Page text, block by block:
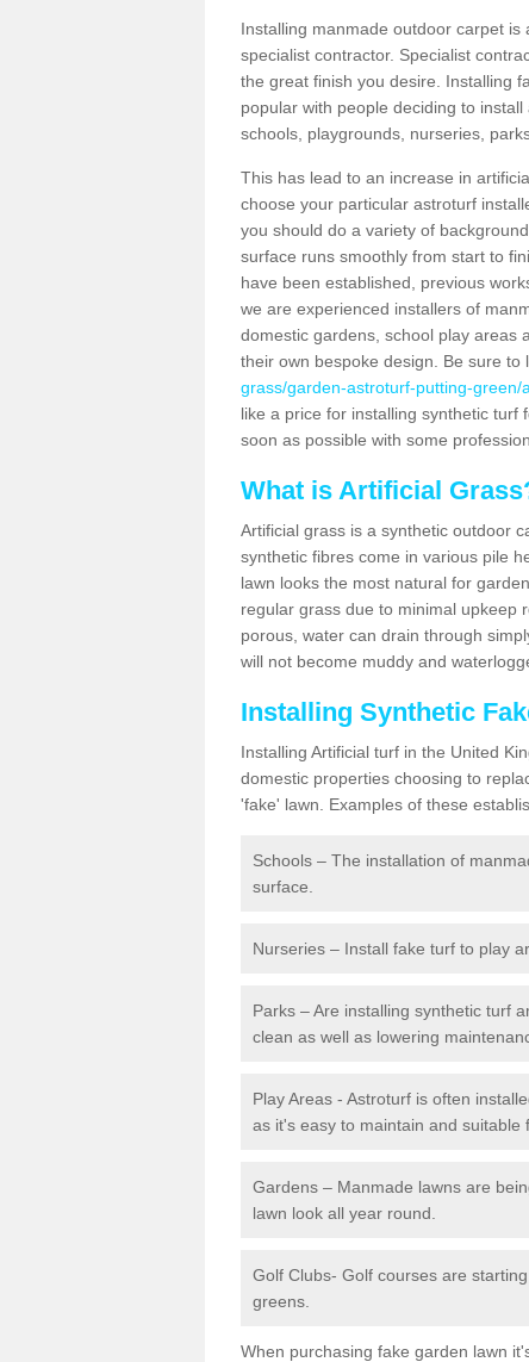
Installing manmade outdoor carpet
specialist contractor. Specialist
the great finish you desire. Installing
popular with people deciding to
schools, playgrounds, nurseries,
This has lead to an increase in
choose your particular astroturf
you should do a variety of
surface runs smoothly from start to
have been established, previous
we are experienced installers of
domestic gardens, school play areas
their own bespoke design. Be sure to
grass/garden-astroturf-putting-
like a price for installing synthetic
soon as possible with some
What is Artificial
Artificial grass is a synthetic outdoor
synthetic fibres come in various pile
lawn looks the most natural for
regular grass due to minimal upkeep
porous, water can drain through
will not become muddy and
Installing Synthetic
Installing Artificial turf in the United
domestic properties choosing to
'fake' lawn. Examples of these
Schools – The installation of
surface.
Nurseries – Install fake turf to play
Parks – Are installing synthetic turf
clean as well as lowering
Play Areas - Astroturf is often
as it's easy to maintain and suitable
Gardens – Manmade lawns are
lawn look all year round.
Golf Clubs- Golf courses are
greens.
When purchasing fake garden lawn